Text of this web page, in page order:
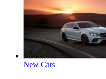
New Cars